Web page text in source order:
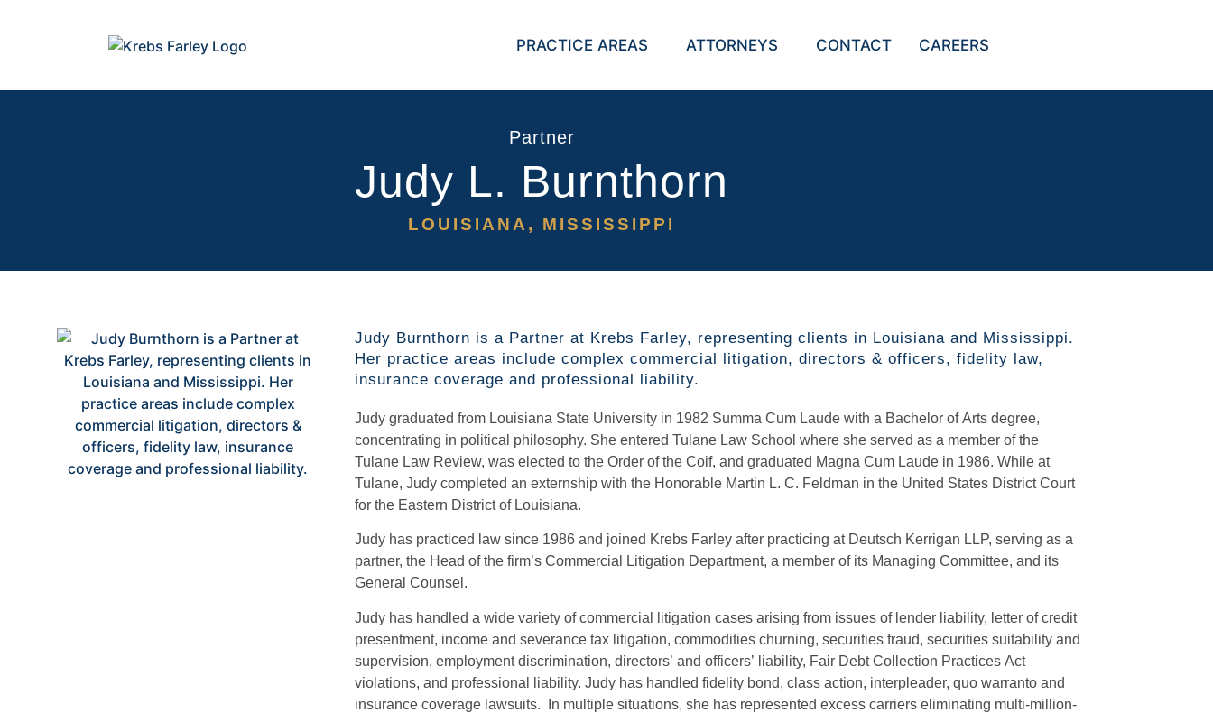
PRACTICE AREAS ATTORNEYS CONTACT CAREERS
Partner
Judy L. Burnthorn
LOUISIANA, MISSISSIPPI
Judy Burnthorn is a Partner at Krebs Farley, representing clients in Louisiana and Mississippi.
Her practice areas include complex commercial litigation, directors & officers, fidelity law,
insurance coverage and professional liability.
Judy graduated from Louisiana State University in 1982 Summa Cum Laude with a Bachelor of Arts degree,
concentrating in political philosophy. She entered Tulane Law School where she served as a member of the
Tulane Law Review, was elected to the Order of the Coif, and graduated Magna Cum Laude in 1986. While at
Tulane, Judy completed an externship with the Honorable Martin L. C. Feldman in the United States District Court
for the Eastern District of Louisiana.
Judy has practiced law since 1986 and joined Krebs Farley after practicing at Deutsch Kerrigan LLP, serving as a
partner, the Head of the firm’s Commercial Litigation Department, a member of its Managing Committee, and its
General Counsel.
Judy has handled a wide variety of commercial litigation cases arising from issues of lender liability, letter of credit
presentment, income and severance tax litigation, commodities churning, securities fraud, securities suitability and
supervision, employment discrimination, directors’ and officers’ liability, Fair Debt Collection Practices Act
violations, and professional liability. Judy has handled fidelity bond, class action, interpleader, quo warranto and
insurance coverage lawsuits. In multiple situations, she has represented excess carriers eliminating multi-million-